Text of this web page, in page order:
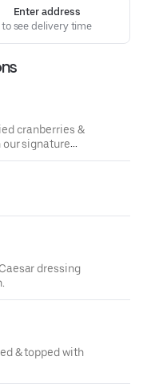
Enter address
to see delivery time
cranberries &
signature
dressing
& topped with